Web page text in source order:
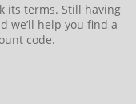
its terms. Still having
we’ll help you find a
code.